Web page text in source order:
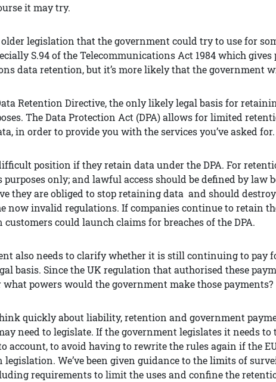
it may try.
older legislation that the government could try to use for
S.94 of the Telecommunications Act 1984 which gives
data retention, but it’s more likely that the government
Retention Directive, the only likely legal basis for
The Data Protection Act (DPA) allows for limited
in order to provide you with the services you’ve asked for.
position if they retain data under the DPA. For
purposes only; and lawful access should be defined by law
they are obliged to stop retaining data and should
now invalid regulations. If companies continue to retain
could launch claims for breaches of the DPA.
also needs to clarify whether it is still continuing to pay
basis. Since the UK regulation that authorised these
powers would the government make those payments?
quickly about liability, retention and government
need to legislate. If the government legislates it needs to
account, to avoid having to rewrite the rules again if the
We’ve been given guidance to the limits of
requirements to limit the uses and confine the